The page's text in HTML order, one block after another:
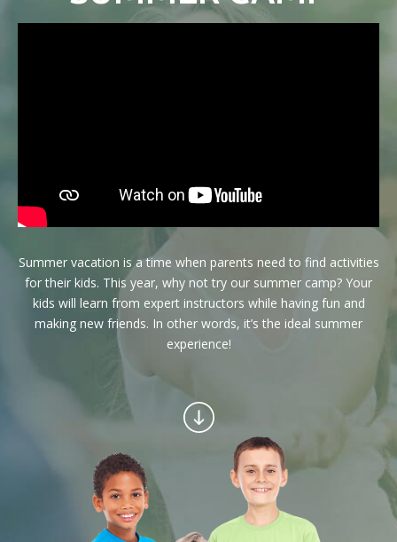
Birthday Parties
NEWSLETTER
CONTACT
REQUEST INFORMATION
Summer vacation is a time when parents need to find activities
for their kids. This year, why not try our summer camp? Your
kids will learn from expert instructors while having fun and
making new friends. In other words, it’s the ideal summer
experience!